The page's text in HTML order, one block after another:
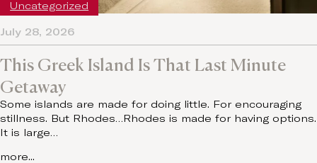
This Greek Island Is That Last Minute
Getaway
Some islands are made for doing little. For encouraging
stillness. But Rhodes…Rhodes is made for having options.
It is large…
more...
July 28, 2026
Uncategorized